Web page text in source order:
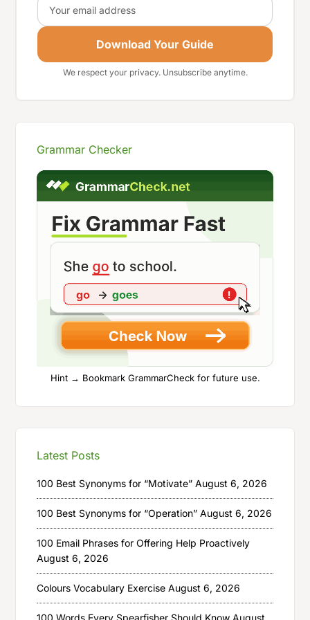
Download Your Guide
We respect your privacy. Unsubscribe anytime.
Grammar Checker
Hint → Bookmark GrammarCheck for future use.
Latest Posts
100 Best Synonyms for “Motivate” August 6, 2026
100 Best Synonyms for “Operation” August 6, 2026
100 Email Phrases for Offering Help Proactively
August 6, 2026
Colours Vocabulary Exercise August 6, 2026